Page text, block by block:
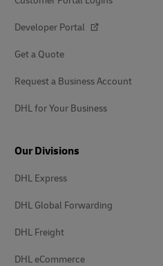
Developer Portal
Get a Quote
Request a Business Account
DHL for Your Business
Our Divisions
DHL Express
DHL Global Forwarding
DHL Freight
DHL eCommerce